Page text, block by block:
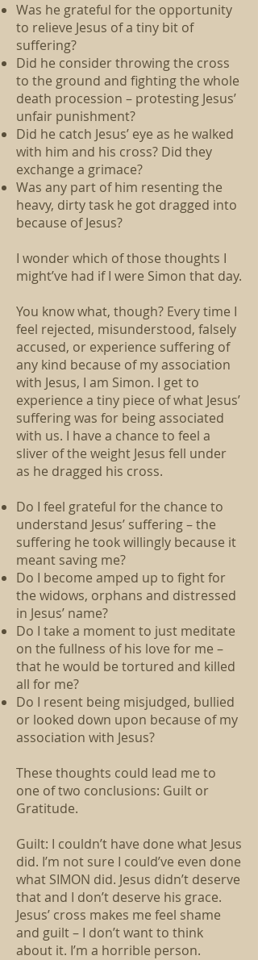
Was he grateful for the opportunity
to relieve Jesus of a tiny bit of
suffering?
Did he consider throwing the cross
to the ground and fighting the whole
death procession – protesting Jesus’
unfair punishment?
Did he catch Jesus’ eye as he walked
with him and his cross? Did they
exchange a grimace?
Was any part of him resenting the
heavy, dirty task he got dragged into
because of Jesus?
I wonder which of those thoughts I
might’ve had if I were Simon that day.
You know what, though? Every time I
feel rejected, misunderstood, falsely
accused, or experience suffering of
any kind because of my association
with Jesus, I am Simon. I get to
experience a tiny piece of what Jesus’
suffering was for being associated
with us. I have a chance to feel a
sliver of the weight Jesus fell under
as he dragged his cross.
Do I feel grateful for the chance to
understand Jesus’ suffering – the
suffering he took willingly because it
meant saving me?
Do I become amped up to fight for
the widows, orphans and distressed
in Jesus’ name?
Do I take a moment to just meditate
on the fullness of his love for me –
that he would be tortured and killed
all for me?
Do I resent being misjudged, bullied
or looked down upon because of my
association with Jesus?
These thoughts could lead me to
one of two conclusions: Guilt or
Gratitude.
Guilt: I couldn’t have done what Jesus
did. I’m not sure I could’ve even done
what SIMON did. Jesus didn’t deserve
that and I don’t deserve his grace.
Jesus’ cross makes me feel shame
and guilt – I don’t want to think
about it. I’m a horrible person.